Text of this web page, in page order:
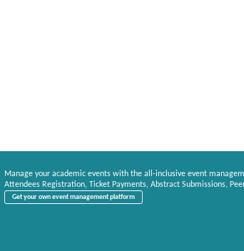
Manage your academic events with the all-inclusive event
Attendees Registration, Ticket Payments, Abstract Submissions,
Get your own event management platform